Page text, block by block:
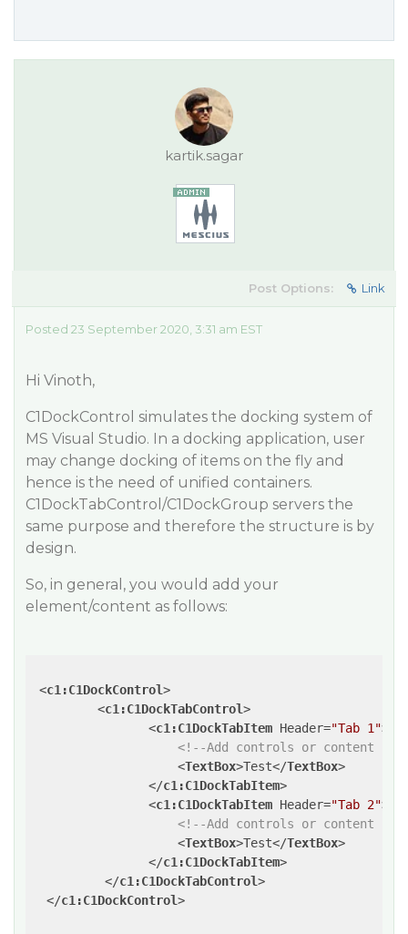
kartik.sagar
Post Options: Link
Posted 23 September 2020, 3:31 am EST
Hi Vinoth,
C1DockControl simulates the docking system of
MS Visual Studio. In a docking application, user
may change docking of items on the fly and
hence is the need of unified containers.
C1DockTabControl/C1DockGroup servers the
same purpose and therefore the structure is by
design.
So, in general, you would add your
element/content as follows:
<c1:C1DockControl>
<c1:C1DockTabControl>
<c1:C1DockTabItem Header="Tab 1">
<!--Add controls or content
<TextBox>Test</TextBox>
</c1:C1DockTabItem>
<c1:C1DockTabItem Header="Tab 2">
<!--Add controls or content
<TextBox>Test</TextBox>
</c1:C1DockTabItem>
</c1:C1DockTabControl>
</c1:C1DockControl>